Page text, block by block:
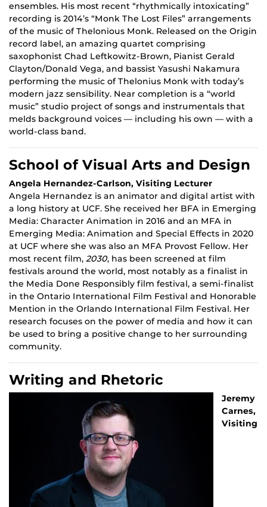
ensembles. His most recent “rhythmically intoxicating”
recording is 2014’s “Monk The Lost Files” arrangements
of the music of Thelonious Monk. Released on the Origin
record label, an amazing quartet comprising
saxophonist Chad Leftkowitz-Brown, Pianist Gerald
Clayton/Donald Vega, and bassist Yasushi Nakamura
performing the music of Thelonius Monk with today’s
modern jazz sensibility. Near completion is a “world
music” studio project of songs and instrumentals that
melds background voices — including his own — with a
world-class band.
School of Visual Arts and Design
Angela Hernandez-Carlson, Visiting Lecturer
Angela Hernandez is an animator and digital artist with
a long history at UCF. She received her BFA in Emerging
Media: Character Animation in 2016 and an MFA in
Emerging Media: Animation and Special Effects in 2020
at UCF where she was also an MFA Provost Fellow. Her
most recent film, 2030, has been screened at film
festivals around the world, most notably as a finalist in
the Media Done Responsibly film festival, a semi-finalist
in the Ontario International Film Festival and Honorable
Mention in the Orlando International Film Festival. Her
research focuses on the power of media and how it can
be used to bring a positive change to her surrounding
community.
Writing and Rhetoric
Jeremy
Carnes,
Visiting